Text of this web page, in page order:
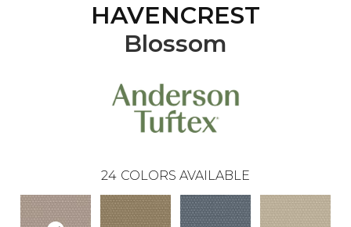
HAVENCREST
Blossom
24 COLORS AVAILABLE